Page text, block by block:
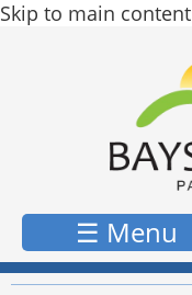
Skip to main content
☰ Menu